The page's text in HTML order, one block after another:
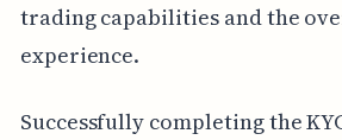
trading capabilities and the
experience.
Successfully completing the